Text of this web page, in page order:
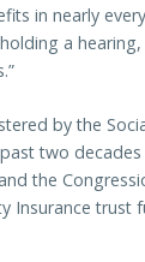
in nearly
a
by the
two
the
Insurance trust